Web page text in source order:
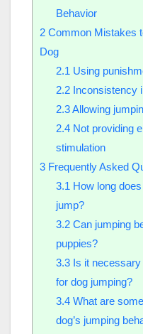
Behavior
2 Common Mistakes
Dog
2.1 Using
2.2Inconsistency
2.3Allowing
2.4Not providing
stimulation
3 Frequently Asked
3.1 How long
jump?
3.2Can jumping
puppies?
3.3Is it necessary
for dog jumping?
3.4What are
dog’s jumping